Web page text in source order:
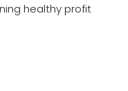
healthy profit